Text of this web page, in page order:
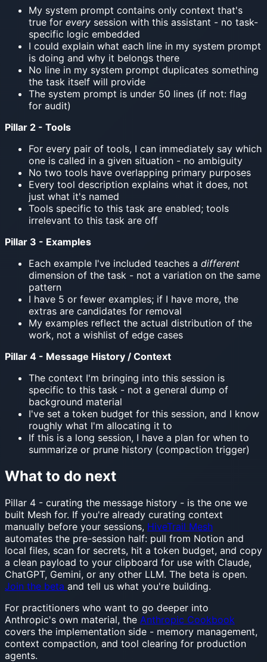
My system prompt contains only context that's
true for every session with this assistant - no task-
specific logic embedded
I could explain what each line in my system prompt
is doing and why it belongs there
No line in my system prompt duplicates something
the task itself will provide
The system prompt is under 50 lines (if not: flag
for audit)
Pillar 2 - Tools
For every pair of tools, I can immediately say which
one is called in a given situation - no ambiguity
No two tools have overlapping primary purposes
Every tool description explains what it does, not
just what it's named
Tools specific to this task are enabled; tools
irrelevant to this task are off
Pillar 3 - Examples
Each example I've included teaches a different
dimension of the task - not a variation on the same
pattern
I have 5 or fewer examples; if I have more, the
extras are candidates for removal
My examples reflect the actual distribution of the
work, not a wishlist of edge cases
Pillar 4 - Message History / Context
The context I'm bringing into this session is
specific to this task - not a general dump of
background material
I've set a token budget for this session, and I know
roughly what I'm allocating it to
If this is a long session, I have a plan for when to
summarize or prune history (compaction trigger)
What to do next
Pillar 4 - curating the message history - is the one we
built Mesh for. If you're already curating context
manually before your sessions, HiveTrail Mesh
automates the pre-session half: pull from Notion and
local files, scan for secrets, hit a token budget, and copy
a clean payload to your clipboard for use with Claude,
ChatGPT, Gemini, or any other LLM. The beta is open.
Join the beta and tell us what you're building.
For practitioners who want to go deeper into
Anthropic's own material, the Anthropic Cookbook
covers the implementation side - memory management,
context compaction, and tool clearing for production
agents.